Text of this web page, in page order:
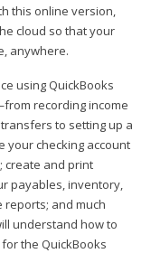
this online version,
cloud so that your
anywhere.
using QuickBooks
recording income
to setting up a
your checking account
create and print
payables, inventory,
reports; and much
understand how to
the QuickBooks